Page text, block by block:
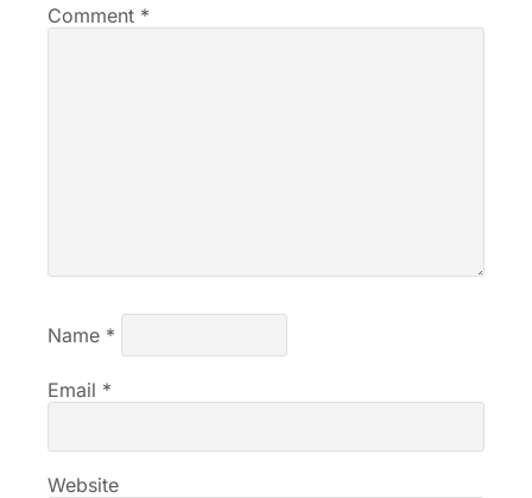
Comment *
Name *
Email *
Website